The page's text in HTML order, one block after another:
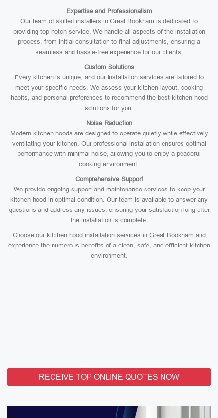
Expertise and Professionalism
Our team of skilled installers in Great Bookham is dedicated to
providing top-notch service. We handle all aspects of the installation
process, from initial consultation to final adjustments, ensuring a
seamless and hassle-free experience for our clients.
Custom Solutions
Every kitchen is unique, and our installation services are tailored to
meet your specific needs. We assess your kitchen layout, cooking
habits, and personal preferences to recommend the best kitchen hood
solutions for you.
Noise Reduction
Modern kitchen hoods are designed to operate quietly while effectively
ventilating your kitchen. Our professional installation ensures optimal
performance with minimal noise, allowing you to enjoy a peaceful
cooking environment.
Comprehensive Support
We provide ongoing support and maintenance services to keep your
kitchen hood in optimal condition. Our team is available to answer any
questions and address any issues, ensuring your satisfaction long after
the installation is complete.
Choose our kitchen hood installation services in Great Bookham and
experience the numerous benefits of a clean, safe, and efficient kitchen
environment.
RECEIVE TOP ONLINE QUOTES NOW